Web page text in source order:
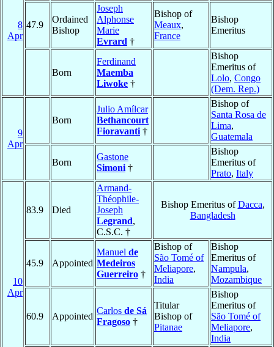
8
Apr
47.9
Ordained
Bishop
Joseph
Alphonse
Marie
Evrard †
Bishop of
Meaux,
France
Bishop
Emeritus
Born
Ferdinand
Maemba
Liwoke †
Bishop
Emeritus of
Lolo, Congo
(Dem. Rep.)
9
Apr
Born
Julio Amílcar
Bethancourt
Fioravanti †
Bishop of
Santa Rosa de
Lima,
Guatemala
Born
Gastone
Simoni †
Bishop
Emeritus of
Prato, Italy
10
Apr
83.9 Died
Armand-
Théophile-
Joseph
Legrand,
C.S.C. †
Bishop Emeritus ofDacca,
Bangladesh
45.9 Appointed
Manuel de
Medeiros
Guerreiro †
Bishop of
São Tomé of
Meliapore,
India
Bishop
Emeritus of
Nampula,
Mozambique
60.9 Appointed
Carlos de Sá
Fragoso †
Titular
Bishop of
Pitanae
Bishop
Emeritus of
São Tomé of
Meliapore,
India